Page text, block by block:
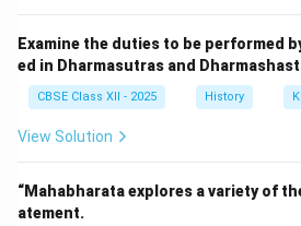
Examine the duties to be performed
ed in Dharmasutras and
CBSE Class XII - 2025 History
View Solution
“Mahabharata explores a variety of
atement.